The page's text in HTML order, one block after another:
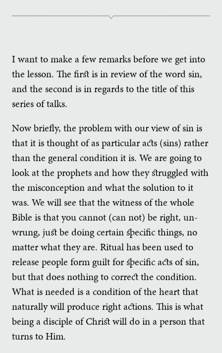
I want to make a few remarks before we get into
the lesson. The first is in review of the word sin,
and the second is in regards to the title of this
series of talks.
Now briefly, the problem with our view of sin is
that it is thought of as particular acts (sins) rather
than the general condition it is. We are going to
look at the prophets and how they struggled with
the misconception and what the solution to it
was. We will see that the witness of the whole
Bible is that you cannot (can not) be right, un-
wrung, just be doing certain specific things, no
matter what they are. Ritual has been used to
release people form guilt for specific acts of sin,
but that does nothing to correct the condition.
What is needed is a condition of the heart that
naturally will produce right actions. This is what
being a disciple of Christ will do in a person that
turns to Him.